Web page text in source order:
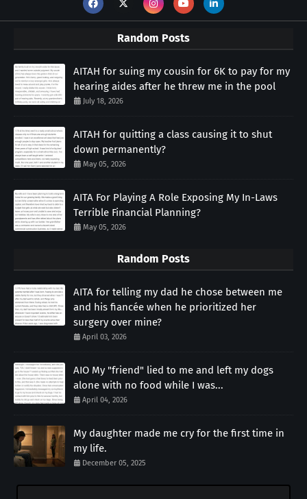
Random Posts
AITAH for suing my cousin for 6K to pay for my
hearing aides after he threw me in the pool
July 18, 2026
AITAH for quitting a class causing it to shut
down permanently?
May 05, 2026
AITA For Playing A Role Exposing My In-Laws
Terrible Financial Planning?
May 05, 2026
Random Posts
AITA for telling my dad he chose between me
and his fiancée when he prioritized her
surgery over mine?
April 03, 2026
AIO My "friend" lied to me and left my dogs
alone with no food while I was...
April 04, 2026
My daughter made me cry for the first time in
my life.
December 05, 2025